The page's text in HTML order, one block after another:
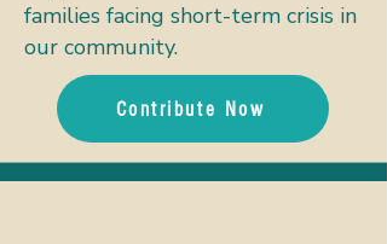
families facing short-term crisis in
our community.
Contribute Now